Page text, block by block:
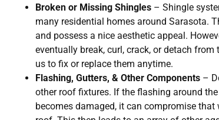
Broken or Missing Shingles – Shingle
many residential homes around Sarasota.
and possess a nice aesthetic appeal.
eventually break, curl, crack, or detach from
us to fix or replace them anytime.
Flashing, Gutters, & Other Components –
other roof fixtures. If the flashing around
becomes damaged, it can compromise